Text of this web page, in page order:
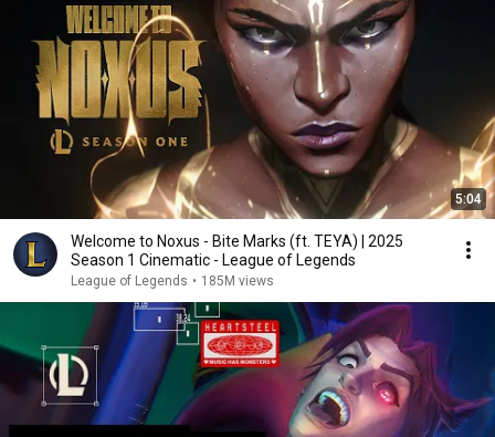
5:04
Welcome to Noxus - Bite Marks (ft. TEYA) | 2025
Season 1 Cinematic - League of Legends
League of Legends • 185M views